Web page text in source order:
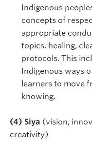
Indigenous
concepts of
appropriate
topics, healing,
protocols. This
Indigenous ways
learners to move
knowing.
(4) Siya (vision,
creativity)